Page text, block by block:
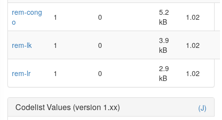
rem-cong
o
1 0
5.2
kB
1.02
rem-lk 1 0
3.9
kB
1.02
rem-lr 1 0
2.9
kB
1.02
(J)
Codelist Values (version 1.xx)